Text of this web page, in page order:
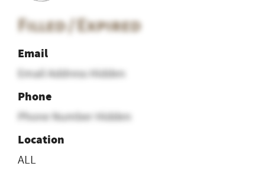
Filled / Expired
Email
Email Address Hidden
Phone
Phone Number Hidden
Location
ALL